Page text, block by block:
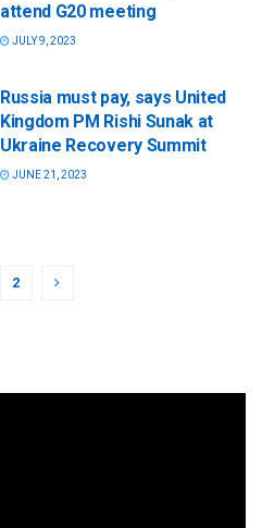
attend G20 meeting
JULY 9, 2023
Russia must pay, says United
Kingdom PM Rishi Sunak at
Ukraine Recovery Summit
JUNE 21, 2023
2